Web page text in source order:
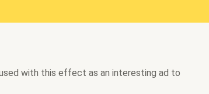
with this effect as an interesting ad to